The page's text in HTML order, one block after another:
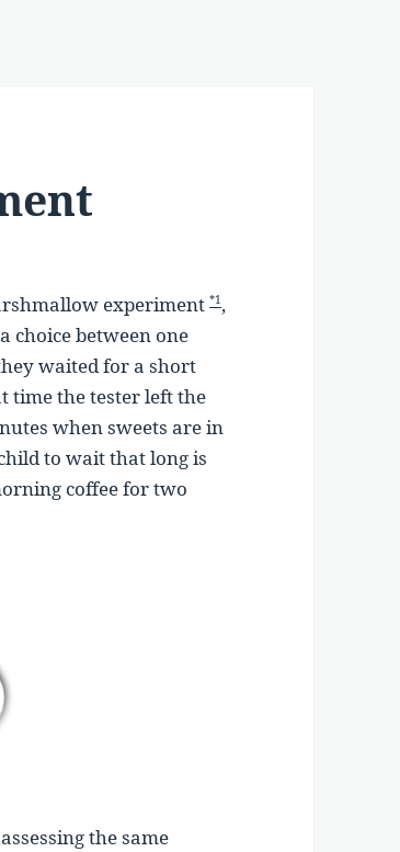
experiment*1,
choice between one
waited for a short
time the tester left the
when sweets are in
to wait that long is
coffee for two
the same